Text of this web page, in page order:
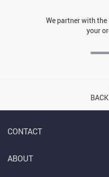
We partner with
your
CONTACT
ABOUT